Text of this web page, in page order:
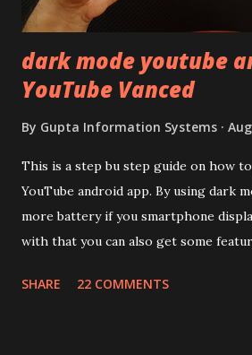
mentioned anywhere. ...
dark mode youtube
YouTube Vanced
By Gupta Information Systems
This is a step bu step guide on how
YouTube android app. By using dark
more battery if you smartphone
with that you can also get some
install and apk get this feature work.
SHARE 22 COMMENTS